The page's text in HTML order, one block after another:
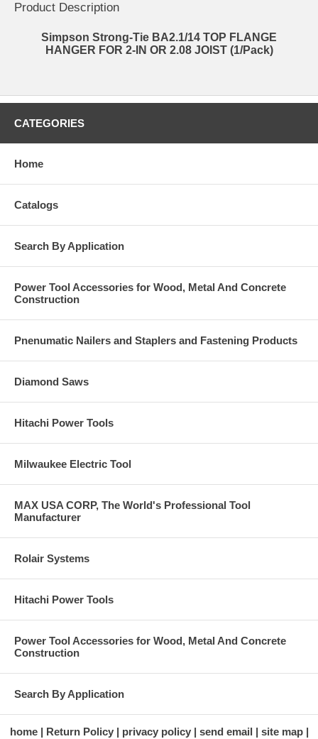
Product Description
Simpson Strong-Tie BA2.1/14 TOP FLANGE
HANGER FOR 2-IN OR 2.08 JOIST (1/Pack)
CATEGORIES
Home
Catalogs
Search By Application
Power Tool Accessories for Wood, Metal And Concrete
Construction
Pnenumatic Nailers and Staplers and Fastening Products
Diamond Saws
Hitachi Power Tools
Milwaukee Electric Tool
MAX USA CORP, The World's Professional Tool
Manufacturer
Rolair Systems
Hitachi Power Tools
Power Tool Accessories for Wood, Metal And Concrete
Construction
Search By Application
home Return Policy privacy policy send email
site map